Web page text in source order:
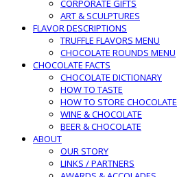
CORPORATE GIFTS
ART & SCULPTURES
FLAVOR DESCRIPTIONS
TRUFFLE FLAVORS MENU
CHOCOLATE ROUNDS MENU
CHOCOLATE FACTS
CHOCOLATE DICTIONARY
HOW TO TASTE
HOW TO STORE CHOCOLATE
WINE & CHOCOLATE
BEER & CHOCOLATE
ABOUT
OUR STORY
LINKS / PARTNERS